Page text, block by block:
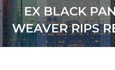
EX BLACK
WEAVER RIPS